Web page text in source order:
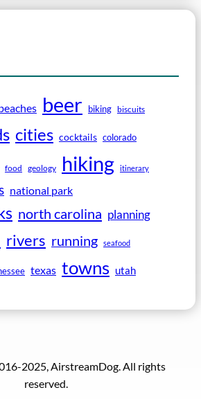
beer biking biscuits
cities cocktails colorado
food geology hiking itinerary
national park
north carolina planning
rivers running seafood
texas towns utah
2025, AirstreamDog. All rights
reserved.